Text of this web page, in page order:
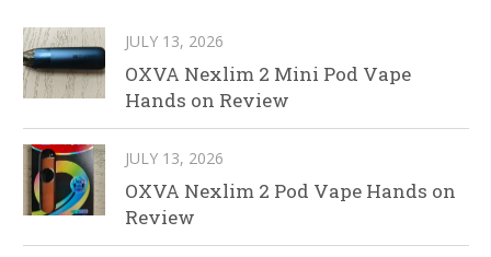
JULY 13, 2026
OXVA Nexlim 2 Mini Pod Vape
Hands on Review
JULY 13, 2026
OXVA Nexlim 2 Pod Vape Hands on
Review